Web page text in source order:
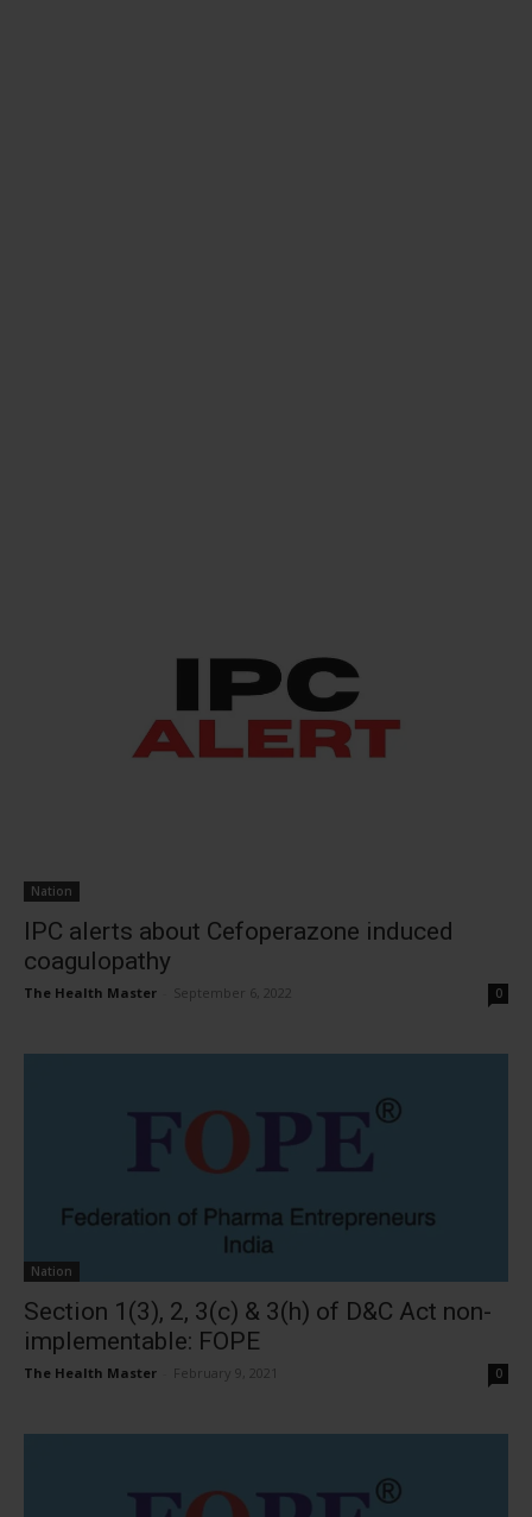
Nation
IPC alerts about Cefoperazone induced
coagulopathy
The Health Master September 6, 2022 0
Nation
Section 1(3), 2, 3(c) & 3(h) of D&C Act non-
implementable: FOPE
The Health Master February 9, 2021 0